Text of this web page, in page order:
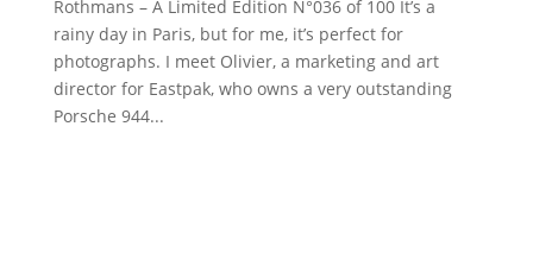
Rothmans – A Limited Edition N°036 of 100 It’s a
rainy day in Paris, but for me, it’s perfect for
photographs. I meet Olivier, a marketing and art
director for Eastpak, who owns a very outstanding
Porsche 944...